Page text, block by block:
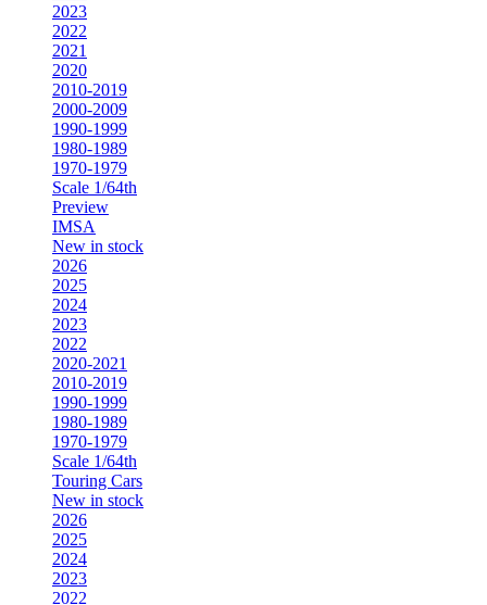
2023
2022
2021
2020
2010-2019
2000-2009
1990-1999
1980-1989
1970-1979
Scale 1/64th
Preview
IMSA
New in stock
2026
2025
2024
2023
2022
2020-2021
2010-2019
1990-1999
1980-1989
1970-1979
Scale 1/64th
Touring Cars
New in stock
2026
2025
2024
2023
2022